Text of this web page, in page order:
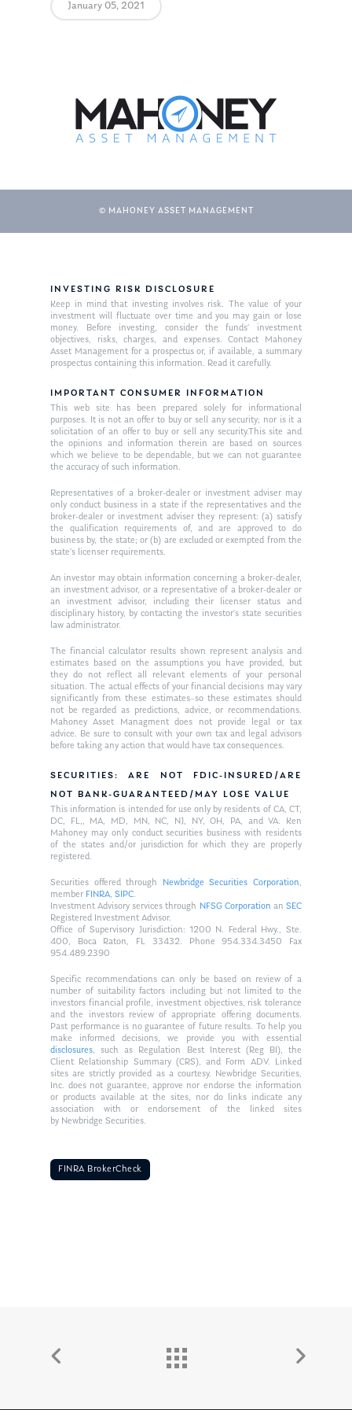
January 05, 2021
© MAHONEY ASSET MANAGEMENT
INVESTING RISK DISCLOSURE
Keep in mind that investing involves risk. The value of your
investment will fluctuate over time and you may gain or lose
money. Before investing, consider the funds’ investment
objectives, risks, charges, and expenses. Contact Mahoney
Asset Management for a prospectus or, if available, a summary
prospectus containing this information. Read it carefully.
IMPORTANT CONSUMER INFORMATION
This web site has been prepared solely for informational
purposes. It is not an offer to buy or sell any security; nor is it a
solicitation of an offer to buy or sell any security.This site and
the opinions and information therein are based on sources
which we believe to be dependable, but we can not guarantee
the accuracy of such information.
Representatives of a broker-dealer or investment adviser may
only conduct business in a state if the representatives and the
broker-dealer or investment adviser they represent: (a) satisfy
the qualification requirements of, and are approved to do
business by, the state; or (b) are excluded or exempted from the
state’s licenser requirements.
An investor may obtain information concerning a broker-dealer,
an investment advisor, or a representative of a broker-dealer or
an investment advisor, including their licenser status and
disciplinary history, by contacting the investor’s state securities
law administrator.
The financial calculator results shown represent analysis and
estimates based on the assumptions you have provided, but
they do not reflect all relevant elements of your personal
situation. The actual effects of your financial decisions may vary
significantly from these estimates–so these estimates should
not be regarded as predictions, advice, or recommendations.
Mahoney Asset Managment does not provide legal or tax
advice. Be sure to consult with your own tax and legal advisors
before taking any action that would have tax consequences.
SECURITIES: ARE NOT FDIC-INSURED/ARE
NOT BANK-GUARANTEED/MAY LOSE VALUE
This information is intended for use only by residents of CA, CT,
DC, FL,, MA, MD, MN, NC, NJ, NY, OH, PA, and VA. Ken
Mahoney may only conduct securities business with residents
of the states and/or jurisdiction for which they are properly
registered.
Securities offered through Newbridge Securities Corporation,
member FINRA,SIPC.
Investment Advisory services through NFSG Corporationan SEC
Registered Investment Advisor.
Office of Supervisory Jurisdiction: 1200 N. Federal Hwy., Ste.
400, Boca Raton, FL 33432. Phone 954.334.3450 Fax
954.489.2390
Specific recommendations can only be based on review of a
number of suitability factors including but not limited to the
investors financial profile, investment objectives, risk tolerance
and the investors review of appropriate offering documents.
Past performance is no guarantee of future results. To help you
make informed decisions, we provide you with essential
disclosures, such as Regulation Best Interest (Reg BI), the
Client Relationship Summary (CRS), and Form ADV. Linked
sites are strictly provided as a courtesy. Newbridge Securities,
Inc. does not guarantee, approve nor endorse the information
or products available at the sites, nor do links indicate any
association with or endorsement of the linked sites
by Newbridge Securities.
FINRA BrokerCheck